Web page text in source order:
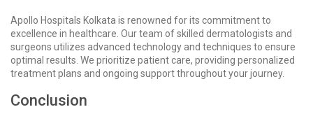
Apollo Hospitals Kolkata is renowned for its commitment to
excellence in healthcare. Our team of skilled dermatologists and
surgeons utilizes advanced technology and techniques to ensure
optimal results. We prioritize patient care, providing personalized
treatment plans and ongoing support throughout your journey.
Conclusion